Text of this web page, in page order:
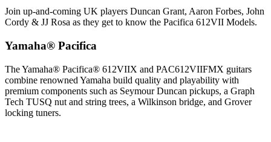
Join up-and-coming UK players Duncan Grant, Aaron Forbes, John
Cordy & JJ Rosa as they get to know the Pacifica 612VII Models.
Yamaha® Pacifica
The Yamaha® Pacifica® 612VIIX and PAC612VIIFMX guitars
combine renowned Yamaha build quality and playability with
premium components such as Seymour Duncan pickups, a Graph
Tech TUSQ nut and string trees, a Wilkinson bridge, and Grover
locking tuners.